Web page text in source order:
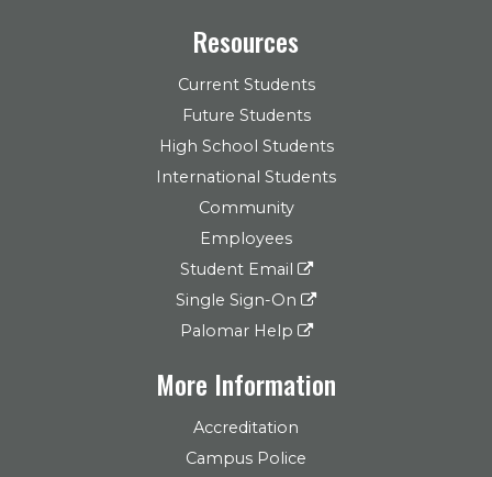
Resources
Current Students
Future Students
High School Students
International Students
Community
Employees
Student Email
Single Sign-On
Palomar Help
More Information
Accreditation
Campus Police